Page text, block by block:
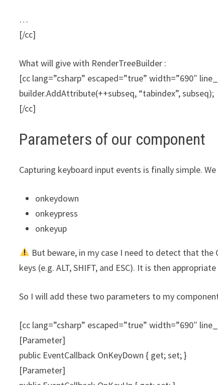
…
[/cc]
What will give with RenderTreeBuilder :
[cc lang=”csharp” escaped=”true” width=”690″
builder.AddAttribute(++subseq, “tabindex”, subseq);
[/cc]
Parameters of our component
Capturing keyboard input events is finally simple.
onkeydown
onkeypress
onkeyup
But beware, in my case I need to detect that the
keys (e.g. ALT, SHIFT, and ESC). It is then
So I will add these two parameters to my
[cc lang=”csharp” escaped=”true” width=”690″
[Parameter]
public EventCallback OnKeyDown { get; set; }
[Parameter]